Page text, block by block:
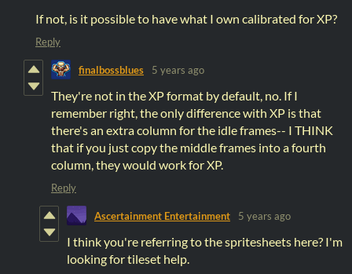
If not, is it possible to have what I own calibrated for XP?
Reply
finalbossblues 5 years ago
They're not in the XP format by default, no. If I
remember right, the only difference with XP is that
there's an extra column for the idle frames-- I THINK
that if you just copy the middle frames into a fourth
column, they would work for XP.
Reply
Ascertainment Entertainment 5 years ago
I think you're referring to the spritesheets here? I'm
looking for tileset help.